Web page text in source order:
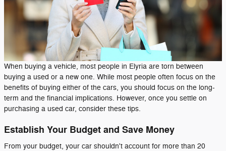
When buying a vehicle, most people in Elyria are torn between
buying a used or a new one. While most people often focus on the
benefits of buying either of the cars, you should focus on the long-
term and the financial implications. However, once you settle on
purchasing a used car, consider these tips.
Establish Your Budget and Save Money
From your budget, your car shouldn't account for more than 20